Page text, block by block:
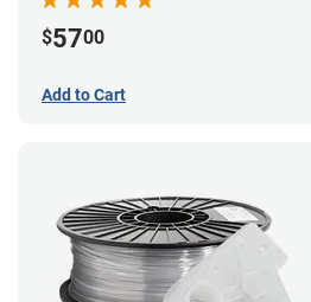
$5700
Add to Cart